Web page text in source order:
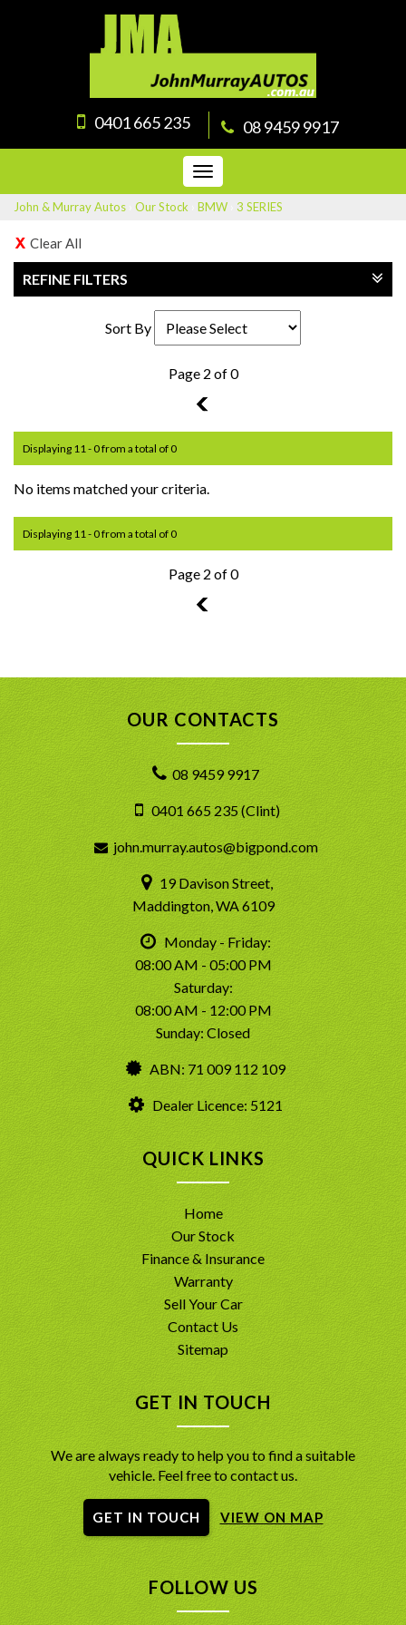
0401 665 235 08 9459 9917
Toggle
navigation
John & Murray Autos Our Stock BMW 3 SERIES
Clear All
REFINE FILTERS
Sort By
Page 2 of 0
1
Displaying 11 - 0 from a total of 0
No items matched your criteria.
Displaying 11 - 0 from a total of 0
Page 2 of 0
1
OUR CONTACTS
08 9459 9917
0401 665 235 (Clint)
john.murray.autos@bigpond.com
19 Davison Street,
Maddington, WA 6109
Monday - Friday:
08:00 AM - 05:00 PM
Saturday:
08:00 AM - 12:00 PM
Sunday: Closed
ABN: 71 009 112 109
Dealer Licence: 5121
QUICK LINKS
Home
Our Stock
Finance & Insurance
Warranty
Sell Your Car
Contact Us
Sitemap
GET IN TOUCH
We are always ready to help you to find a suitable
vehicle. Feel free to contact us.
GET IN TOUCH VIEW ON MAP
FOLLOW US